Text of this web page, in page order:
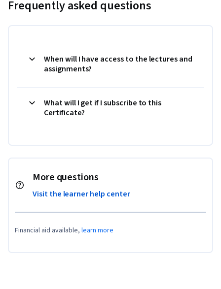
Frequently asked questions
When will I have access to the lectures and
assignments?
What will I get if I subscribe to this
Certificate?
More questions
Visit the learner help center
Financial aid available, learn more